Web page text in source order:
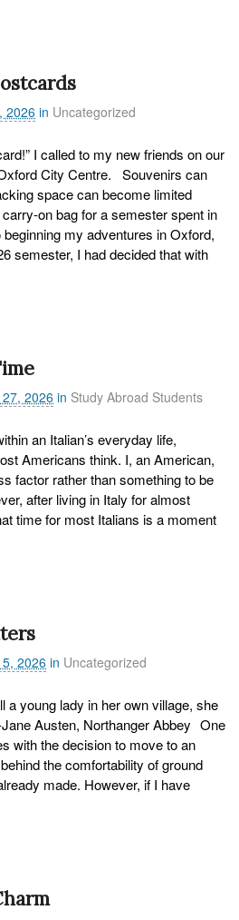
2026 in Uncategorized
I called to my new friends on our
City Centre. Souvenirs can
space can become limited
on bag for a semester spent in
my adventures in Oxford,
semester, I had decided that with
2026 in Study Abroad Students
an Italian’s everyday life,
Americans think. I, an American,
factor rather than something to be
after living in Italy for almost
time for most Italians is a moment
2026 in Uncategorized
a young lady in her own village, she
Austen, Northanger Abbey One
with the decision to move to an
the comfortability of ground
made. However, if I have